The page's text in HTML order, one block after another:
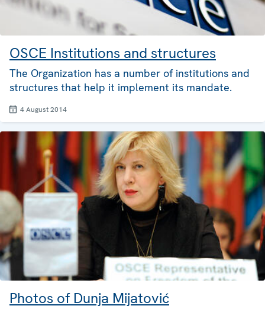
OSCE Institutions and structures
The Organization has a number of institutions and
structures that help it implement its mandate.
4 August 2014
Photos of Dunja Mijatović